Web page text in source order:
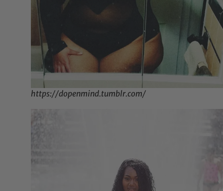
https://dopenmind.tumblr.com/